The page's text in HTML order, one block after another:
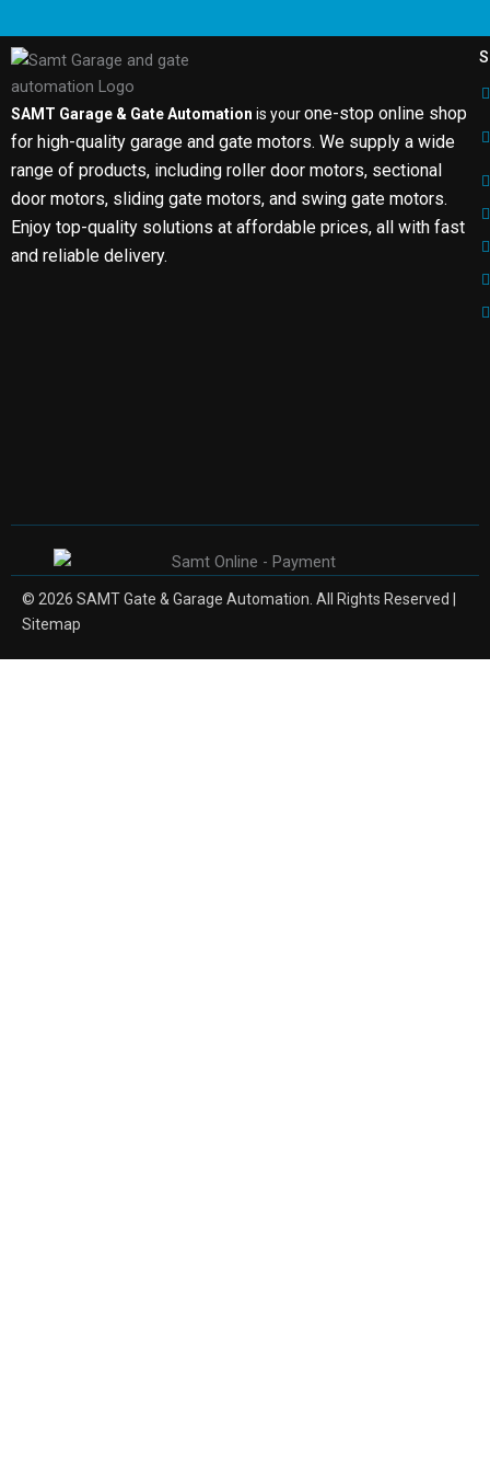
SAMT Garage & Gate Automation is yourone-stop online shop
for high-quality garage and gate motors. We supply a wide
range of products, including roller door motors, sectional
door motors, sliding gate motors, and swing gate motors.
Enjoy top-quality solutions at affordable prices, all with fast
and reliable delivery.
© 2026 SAMT Gate & Garage Automation. All Rights Reserved |
Sitemap